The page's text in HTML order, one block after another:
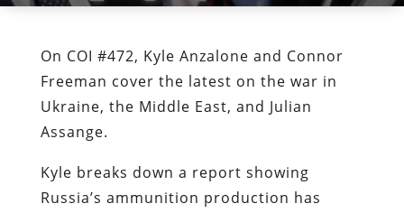
On COI #472, Kyle Anzalone and Connor
Freeman cover the latest on the war in
Ukraine, the Middle East, and Julian
Assange.
Kyle breaks down a report showing
Russia’s ammunition production has